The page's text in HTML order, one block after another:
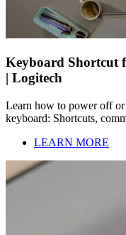
Keyboard Shortcut
| Logitech
Learn how to power off
keyboard: Shortcuts,
LEARN MORE